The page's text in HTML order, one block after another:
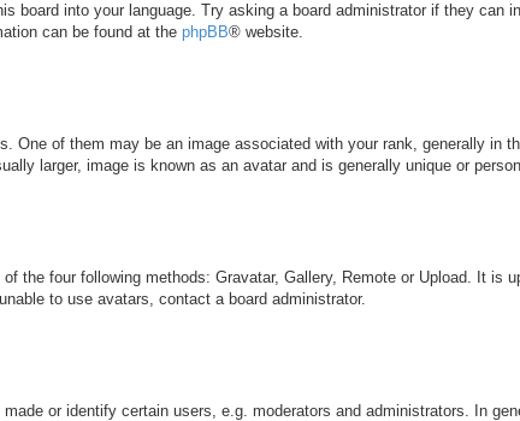
board into your language. Try asking a board administrator if they can
can be found at the phpBB® website.
One of them may be an image associated with your rank, generally in
larger, image is known as an avatar and is generally unique or
the four following methods: Gravatar, Gallery, Remote or Upload. It is
to use avatars, contact a board administrator.
or identify certain users, e.g. moderators and administrators. In